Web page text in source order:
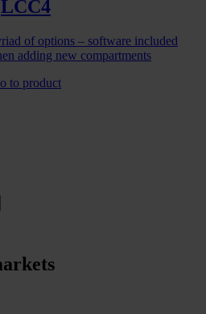
LCC4
of options – software included
adding new compartments
to product